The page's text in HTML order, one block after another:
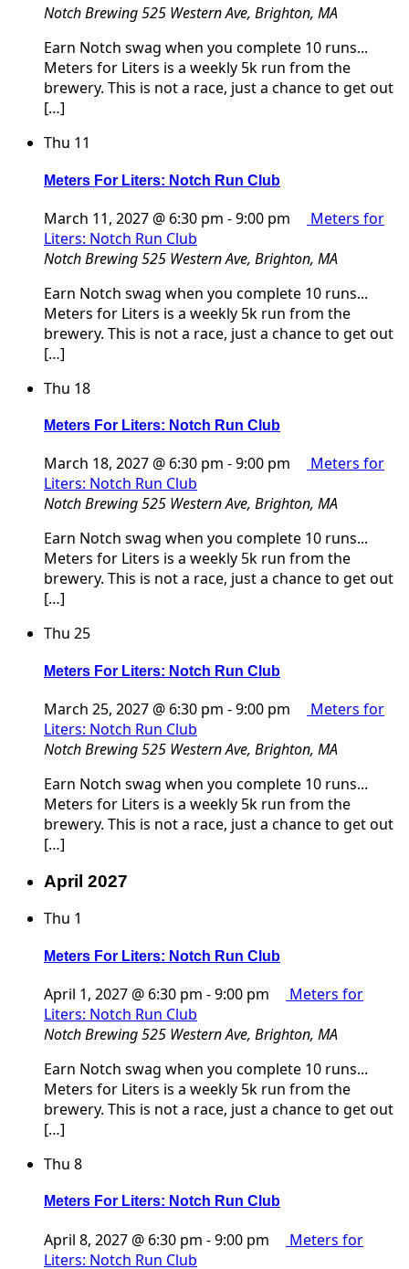
Notch Brewing525 Western Ave, Brighton, MA
Earn Notch swag when you complete 10 runs...
Meters for Liters is a weekly 5k run from the
brewery. This is not a race, just a chance to get out
[…]
Thu 11
Meters For Liters: Notch Run Club
March 11, 2027 @ 6:30 pm -9:00 pm
Meters for
Liters: Notch Run Club
Notch Brewing525 Western Ave, Brighton, MA
Earn Notch swag when you complete 10 runs...
Meters for Liters is a weekly 5k run from the
brewery. This is not a race, just a chance to get out
[…]
Thu 18
Meters For Liters: Notch Run Club
March 18, 2027 @ 6:30 pm -9:00 pm
Meters for
Liters: Notch Run Club
Notch Brewing525 Western Ave, Brighton, MA
Earn Notch swag when you complete 10 runs...
Meters for Liters is a weekly 5k run from the
brewery. This is not a race, just a chance to get out
[…]
Thu 25
Meters For Liters: Notch Run Club
March 25, 2027 @ 6:30 pm -9:00 pm
Meters for
Liters: Notch Run Club
Notch Brewing525 Western Ave, Brighton, MA
Earn Notch swag when you complete 10 runs...
Meters for Liters is a weekly 5k run from the
brewery. This is not a race, just a chance to get out
[…]
April 2027
Thu 1
Meters For Liters: Notch Run Club
April 1, 2027 @ 6:30 pm -9:00 pm
Meters for
Liters: Notch Run Club
Notch Brewing525 Western Ave, Brighton, MA
Earn Notch swag when you complete 10 runs...
Meters for Liters is a weekly 5k run from the
brewery. This is not a race, just a chance to get out
[…]
Thu 8
Meters For Liters: Notch Run Club
April 8, 2027 @ 6:30 pm -9:00 pm
Meters for
Liters: Notch Run Club